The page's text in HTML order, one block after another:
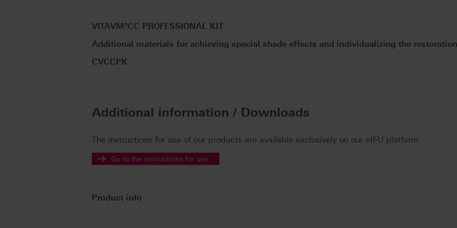
VITAVM®CC PROFESSIONAL KIT
Additional materials for achieving special shade effects and individualizing the restoration
CVCCPK
Additional information / Downloads
The instructions for use of our products are available exclusively on our eIFU platform.
Go to the instructions for use
Product info